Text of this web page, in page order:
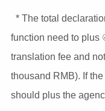
* The total
function need to plus
translation fee and
thousand RMB). If
should plus the